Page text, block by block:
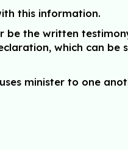
this information.
be the written
which can be
minister to one